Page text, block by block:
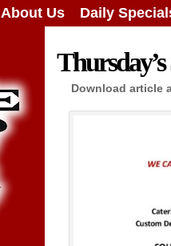
About Us Daily
Thursday’s
Download article